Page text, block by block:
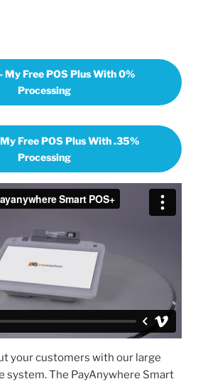
My Free POS Plus With 0%
Processing
Free POS Plus With .35%
Processing
your customers with our large
system. The PayAnywhere Smart